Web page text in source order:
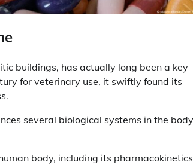
buildings, has actually long been a key
for veterinary use, it swiftly found its
several biological systems in the
body, including its